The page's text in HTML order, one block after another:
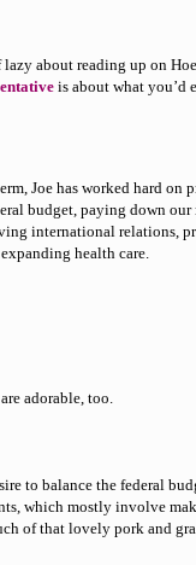
about reading up on
is about what you’d
Joe has worked hard on
budget, paying down
international relations,
health care.
adorable, too.
to balance the federal
which mostly involve
of that lovely pork and